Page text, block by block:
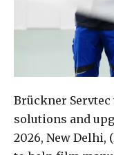
Brückner
solutions and
2026, New Delhi,